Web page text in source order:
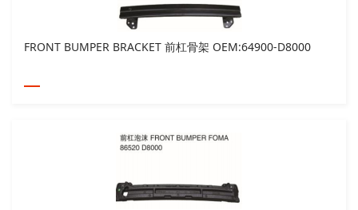
FRONT BUMPER BRACKET 前杠骨架 OEM:64900-D8000